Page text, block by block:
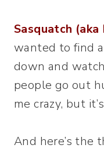
Sasquatch
wanted to find
down and
people go out
me crazy, but
And here’s the